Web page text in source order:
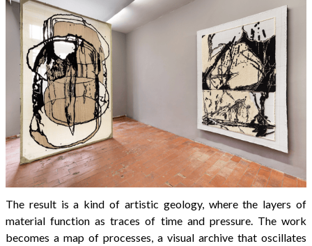
The result is a kind of artistic geology, where the layers of
material function as traces of time and pressure. The work
becomes a map of processes, a visual archive that oscillates